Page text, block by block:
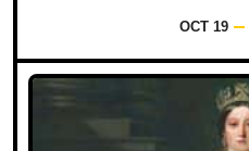
OCT 19